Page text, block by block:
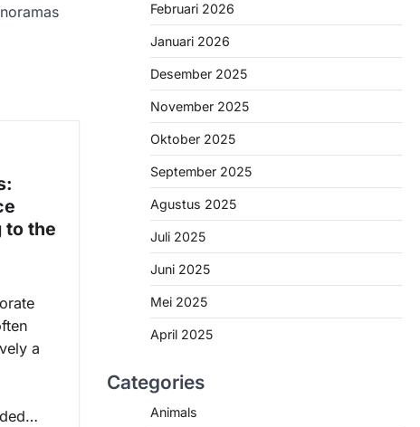
to the
a
Februari 2026
Januari 2026
Desember 2025
November 2025
Oktober 2025
September 2025
Agustus 2025
Juli 2025
Juni 2025
Mei 2025
April 2025
Categories
Animals